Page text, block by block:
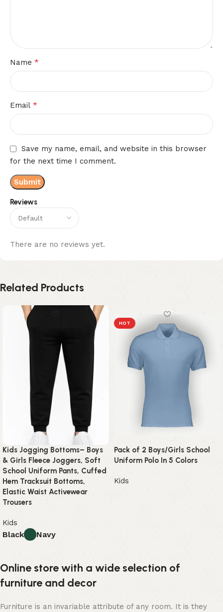
Reviews
There are no reviews yet.
Name *
Email *
Save my name, email, and website in this browser
for the next time I comment.
Related Products
Kids Jogging Bottoms– Boys
& Girls Fleece Joggers, Soft
School Uniform Pants, Cuffed
Hem Tracksuit Bottoms,
Elastic Waist Activewear
Trousers
Kids
Black Navy
HOT
Pack of 2 Boys/Girls School
Uniform Polo In 5 Colors
Kids
Online store with a wide selection of
furniture and decor
Furniture is an invariable attribute of any room. It is they